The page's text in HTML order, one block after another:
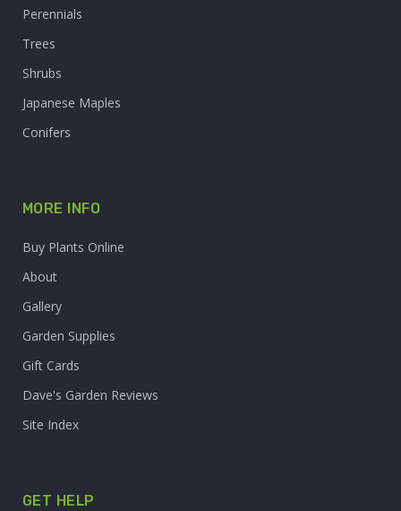
Perennials
Trees
Shrubs
Japanese Maples
Conifers
MORE INFO
Buy Plants Online
About
Gallery
Garden Supplies
Gift Cards
Dave's Garden Reviews
Site Index
GET HELP